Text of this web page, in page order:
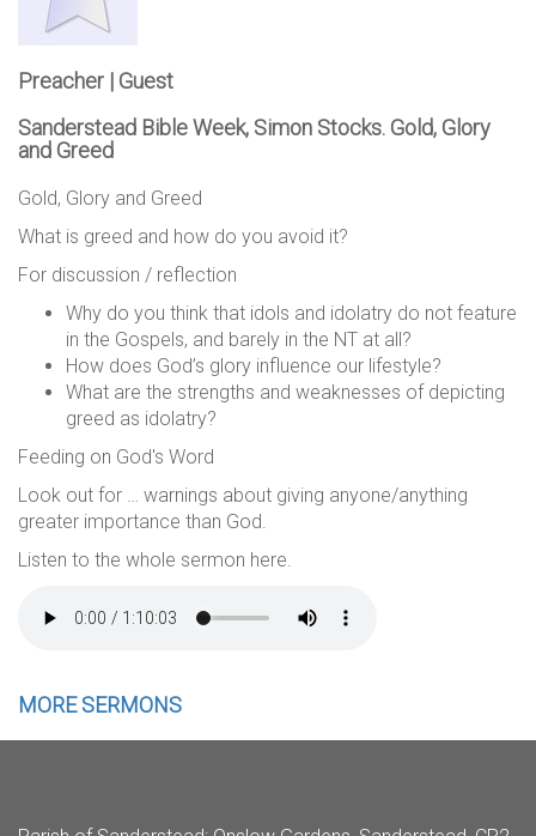
Preacher | Guest
Sanderstead Bible Week, Simon Stocks. Gold, Glory
and Greed
Gold, Glory and Greed
What is greed and how do you avoid it?
For discussion / reflection
Why do you think that idols and idolatry do not feature
in the Gospels, and barely in the NT at all?
How does God’s glory influence our lifestyle?
What are the strengths and weaknesses of depicting
greed as idolatry?
Feeding on God's Word
Look out for … warnings about giving anyone/anything
greater importance than God.
Listen to the whole sermon here.
MORE SERMONS